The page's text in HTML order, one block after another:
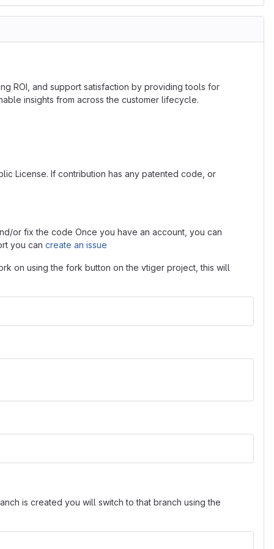
ROI, and support satisfaction by providing tools for
insights from across the customer lifecycle.
License. If contribution has any patented code, or
or fix the code Once you have an account, you can
you can create an issue
on using the fork button on the vtiger project, this will
is created you will switch to that branch using the